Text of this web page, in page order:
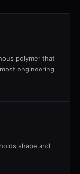
polymer that
engineering
shape and